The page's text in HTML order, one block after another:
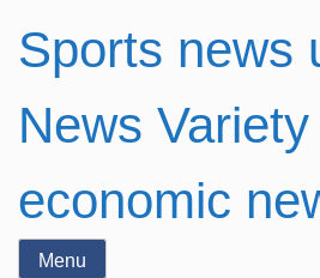
Sports news
News
economic
Menu